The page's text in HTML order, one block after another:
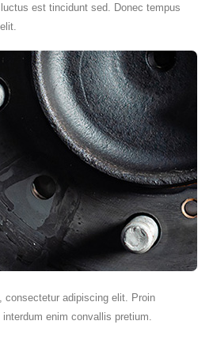
est tincidunt sed. Donec tempus
consectetur adipiscing elit. Proin
enim convallis pretium.